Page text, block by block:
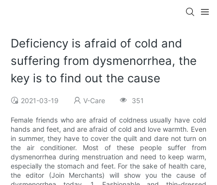
Deficiency is afraid of cold and
suffering from dysmenorrhea, the
key is to find out the cause
2021-03-19 V-Care 351
Female friends who are afraid of coldness usually have cold
hands and feet, and are afraid of cold and love warmth. Even
in summer, they have to cover the quilt and dare not turn on
the air conditioner. Most of these people suffer from
dysmenorrhea during menstruation and need to keep warm,
especially the stomach and feet. For the sake of health care,
the editor (Join Merchants) will show you the cause of